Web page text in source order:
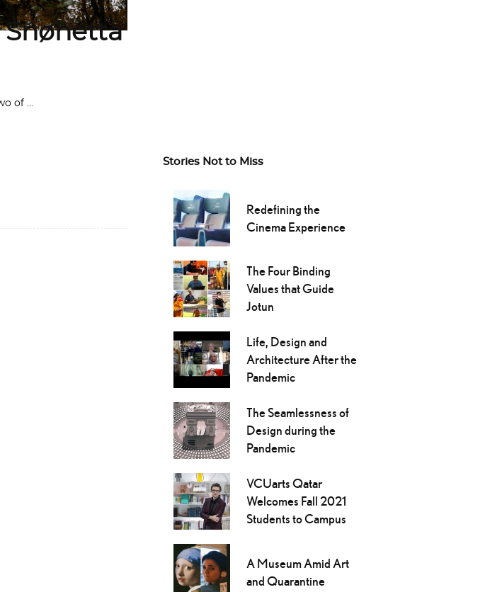
Snøhetta
of
Stories Not to Miss
Redefining the
Cinema Experience
The Four Binding
Values that Guide
Jotun
Life, Design and
Architecture After the
Pandemic
The Seamlessness of
Design during the
Pandemic
VCUarts Qatar
Welcomes Fall 2021
Students to Campus
A Museum Amid Art
and Quarantine